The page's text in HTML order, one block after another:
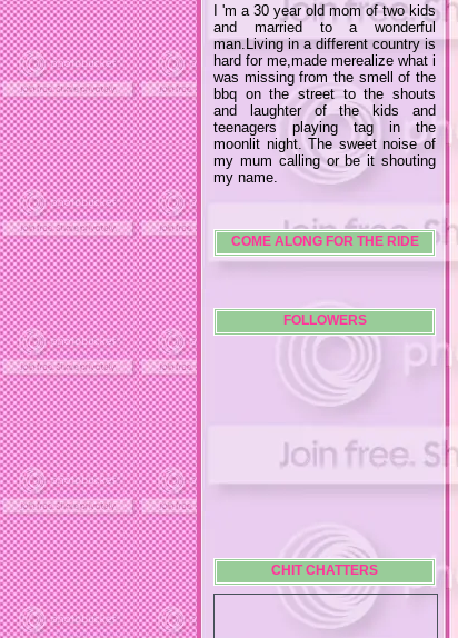
I 'm a 30 year old mom of two kids
and married to a wonderful
man.Living in a different country is
hard for me,made merealize what i
was missing from the smell of the
bbq on the street to the shouts
and laughter of the kids and
teenagers playing tag in the
moonlit night. The sweet noise of
my mum calling or be it shouting
my name.
COME ALONG FOR THE RIDE
FOLLOWERS
CHIT CHATTERS